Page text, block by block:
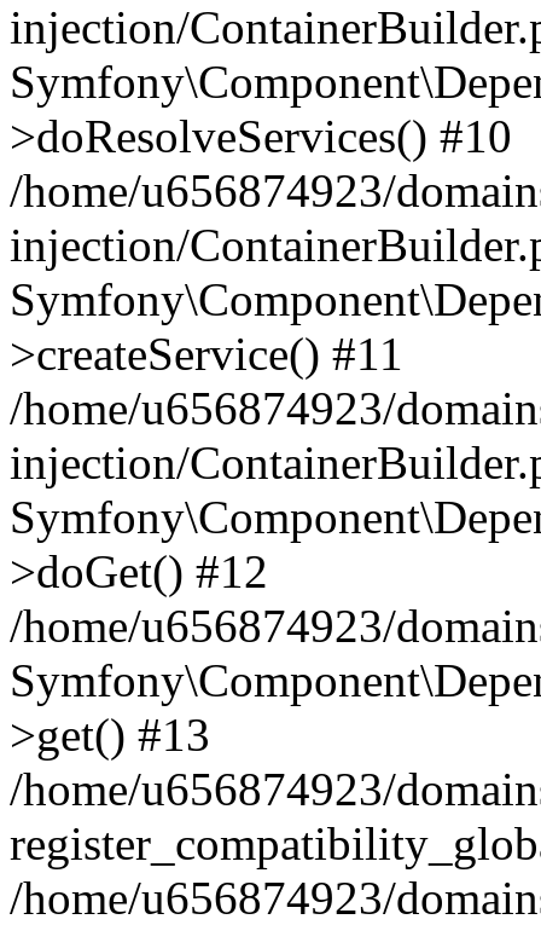
injection/
>doResolveServices() #10
/home/u656874923/
injection/
>createService() #11
/home/u656874923/
injection/
>doGet() #12
/home/u656874923/
>get() #13
/home/u656874923/
/home/u656874923/